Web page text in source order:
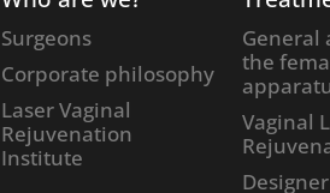
Surgeons
Corporate philosophy
Laser Vaginal
Rejuvenation
Institute
General
the
Vaginal